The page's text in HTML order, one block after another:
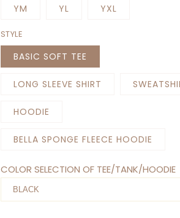
YM YL YXL
STYLE
BASIC SOFT TEE
LONG SLEEVE SHIRT
HOODIE
BELLA SPONGE FLEECE HOODIE
COLOR SELECTION OF TEE/TANK/HOODIE